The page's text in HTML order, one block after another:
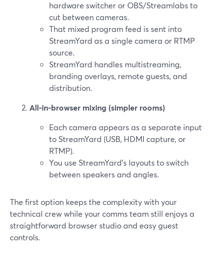
hardware switcher or OBS/Streamlabs to
cut between cameras.
That mixed program feed is sent into
StreamYard as a single camera or RTMP
source.
StreamYard handles multistreaming,
branding overlays, remote guests, and
distribution.
All‑in‑browser mixing (simpler rooms)
Each camera appears as a separate input
to StreamYard (USB, HDMI capture, or
RTMP).
You use StreamYard’s layouts to switch
between speakers and angles.
The first option keeps the complexity with your
technical crew while your comms team still enjoys a
straightforward browser studio and easy guest
controls.